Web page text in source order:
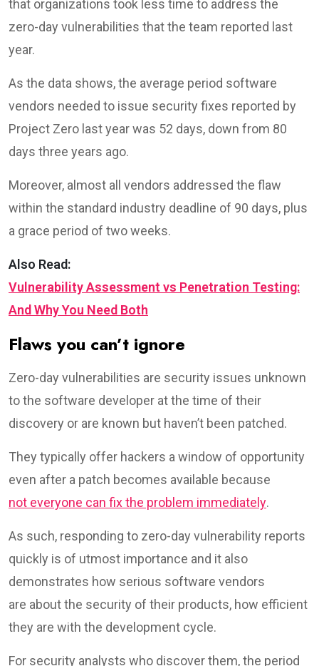
that organizations took less time to address the
zero-day vulnerabilities that the team reported last
year.
As the data shows, the average period software
vendors needed to issue security fixes reported by
Project Zero last year was 52 days, down from 80
days three years ago.
Moreover, almost all vendors addressed the flaw
within the standard industry deadline of 90 days, plus
a grace period of two weeks.
Also Read:
Vulnerability Assessment vs Penetration Testing:
And Why You Need Both
Flaws you can’t ignore
Zero-day vulnerabilities are security issues unknown
to the software developer at the time of their
discovery or are known but haven’t been patched.
They typically offer hackers a window of opportunity
even after a patch becomes available because
not everyone can fix the problem immediately.
As such, responding to zero-day vulnerability reports
quickly is of utmost importance and it also
demonstrates how serious software vendors
are about the security of their products, how efficient
they are with the development cycle.
For security analysts who discover them, the period